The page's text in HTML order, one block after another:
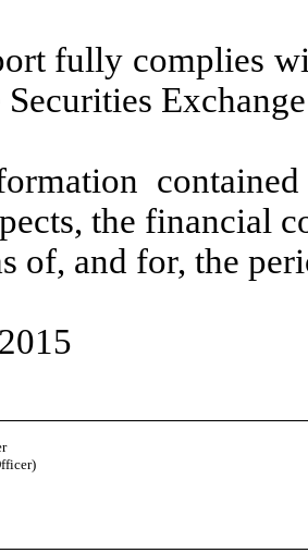
fully complies
the financial
of, and for, the